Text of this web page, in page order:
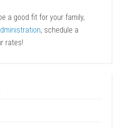
a good fit for your family,
, schedule a
rates!